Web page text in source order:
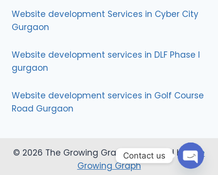
Website development Services in Cyber City
Gurgaon
Website development services in DLF Phase I
gurgaon
Website development services in Golf Course
Road Gurgaon
© 2026 The Growing Graph | Designed byThe
Growing Graph
Contact us